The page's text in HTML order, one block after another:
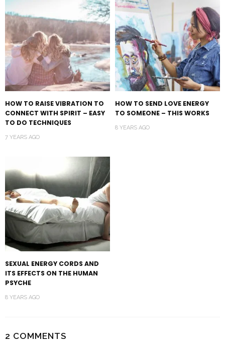
HOW TO RAISE VIBRATION TO
CONNECT WITH SPIRIT – EASY
TO DO TECHNIQUES
7 YEARS AGO
HOW TO SEND LOVE ENERGY
TO SOMEONE – THIS WORKS
8 YEARS AGO
SEXUAL ENERGY CORDS AND
ITS EFFECTS ON THE HUMAN
PSYCHE
8 YEARS AGO
2 COMMENTS